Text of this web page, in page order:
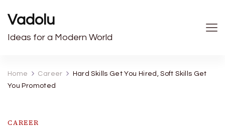
Vadolu
Ideas for a Modern World
Home Career
Hard Skills Get You Hired, Soft Skills Get
You Promoted
CAREER